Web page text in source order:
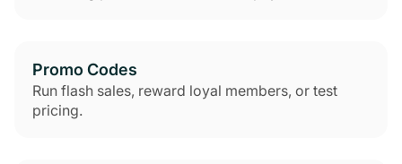
Promo Codes
Run flash sales, reward loyal members, or test
pricing.